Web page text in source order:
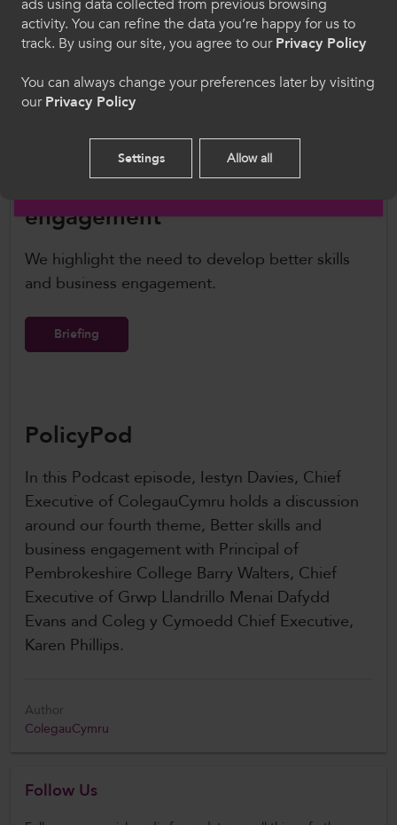
to enable independent and evidence-based
planning advice for schools, colleges, and
apprenticeships.
Better skills and business
engagement
We highlight the need to develop better skills
and business engagement.
Briefing
PolicyPod
In this Podcast episode, Iestyn Davies, Chief
Executive of ColegauCymru holds a discussion
around our fourth theme, Better skills and
business engagement with Principal of
Pembrokeshire College Barry Walters, Chief
Executive of Grwp Llandrillo Menai Dafydd
Evans and Coleg y Cymoedd Chief Executive,
Karen Phillips.
Author
ColegauCymru
Follow Us
Cymraeg
Welcome to CollegesWales
Please select your language preference. By using
English
ads using data collected from previous browsing
activity. You can refine the data you’re happy for us to
track. By using our site, you agree to ourPrivacy Policy
You can always change your preferences later by visiting
ourPrivacy Policy
Settings Allow all